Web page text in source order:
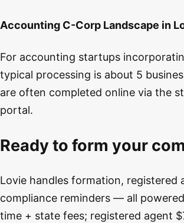
Accounting C-Corp Landscape in
For accounting startups
typical processing is about 5
are often completed online via the
portal.
Ready to form your
Lovie handles formation, registered
compliance reminders — all
time + state fees; registered agent